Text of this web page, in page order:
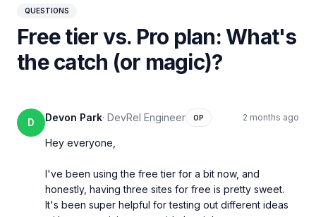
QUESTIONS
Free tier vs. Pro plan: What's
the catch (or magic)?
D Devon Park· DevRel Engineer OP 2 months ago
Hey everyone,
I've been using the free tier for a bit now, and
honestly, having three sites for free is pretty sweet.
It's been super helpful for testing out different ideas